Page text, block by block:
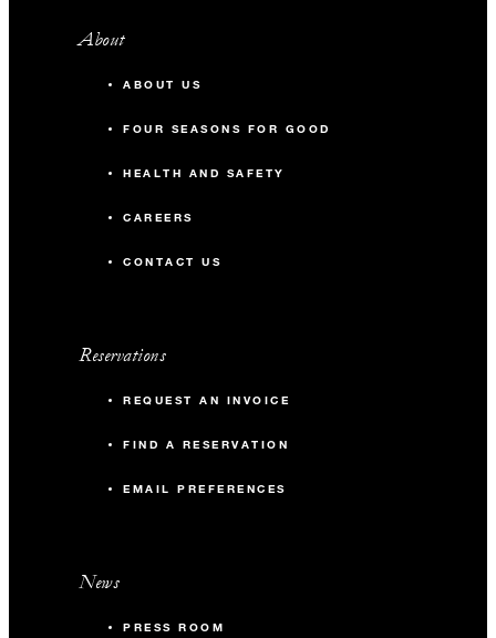
About
ABOUT US
FOUR SEASONS FOR GOOD
HEALTH AND SAFETY
CAREERS
CONTACT US
Reservations
REQUEST AN INVOICE
FIND A RESERVATION
EMAIL PREFERENCES
News
PRESS ROOM